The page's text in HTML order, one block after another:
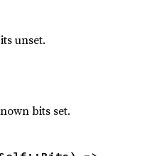
unset.
bits set.